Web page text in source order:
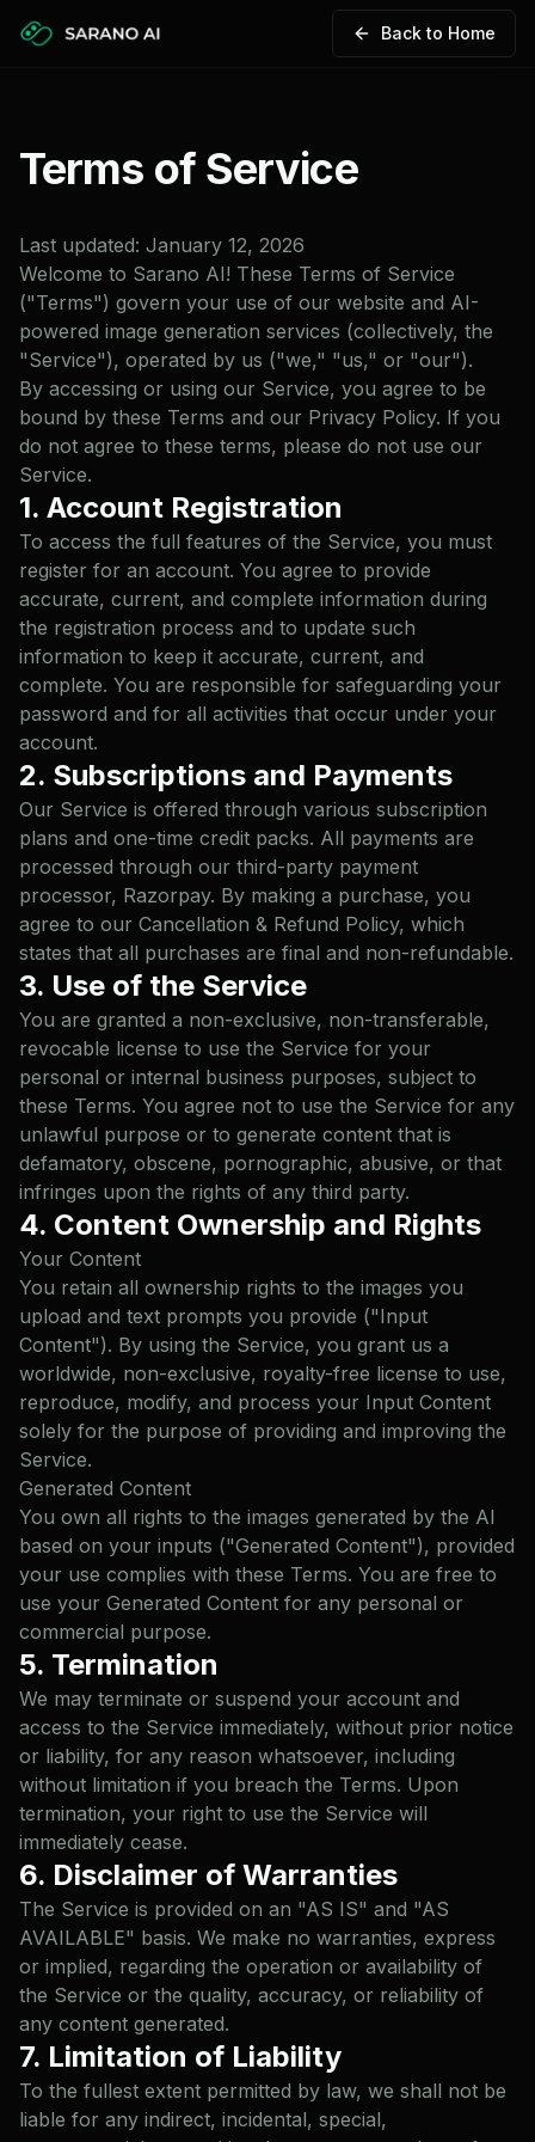
Back to Home
Terms of Service
Last updated: January 12, 2026
Welcome to Sarano AI! These Terms of Service
("Terms") govern your use of our website and AI-
powered image generation services (collectively, the
"Service"), operated by us ("we," "us," or "our").
By accessing or using our Service, you agree to be
bound by these Terms and our Privacy Policy. If you
do not agree to these terms, please do not use our
Service.
1. Account Registration
To access the full features of the Service, you must
register for an account. You agree to provide
accurate, current, and complete information during
the registration process and to update such
information to keep it accurate, current, and
complete. You are responsible for safeguarding your
password and for all activities that occur under your
account.
2. Subscriptions and Payments
Our Service is offered through various subscription
plans and one-time credit packs. All payments are
processed through our third-party payment
processor, Razorpay. By making a purchase, you
agree to our Cancellation & Refund Policy, which
states that all purchases are final and non-refundable.
3. Use of the Service
You are granted a non-exclusive, non-transferable,
revocable license to use the Service for your
personal or internal business purposes, subject to
these Terms. You agree not to use the Service for any
unlawful purpose or to generate content that is
defamatory, obscene, pornographic, abusive, or that
infringes upon the rights of any third party.
4. Content Ownership and Rights
Your Content
You retain all ownership rights to the images you
upload and text prompts you provide ("Input
Content"). By using the Service, you grant us a
worldwide, non-exclusive, royalty-free license to use,
reproduce, modify, and process your Input Content
solely for the purpose of providing and improving the
Service.
Generated Content
You own all rights to the images generated by the AI
based on your inputs ("Generated Content"), provided
your use complies with these Terms. You are free to
use your Generated Content for any personal or
commercial purpose.
5. Termination
We may terminate or suspend your account and
access to the Service immediately, without prior notice
or liability, for any reason whatsoever, including
without limitation if you breach the Terms. Upon
termination, your right to use the Service will
immediately cease.
6. Disclaimer of Warranties
The Service is provided on an "AS IS" and "AS
AVAILABLE" basis. We make no warranties, express
or implied, regarding the operation or availability of
the Service or the quality, accuracy, or reliability of
any content generated.
7. Limitation of Liability
To the fullest extent permitted by law, we shall not be
liable for any indirect, incidental, special,